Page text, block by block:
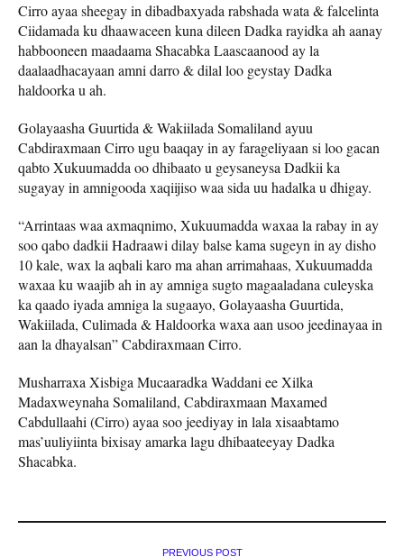
Cirro ayaa sheegay in dibadbaxyada rabshada wata & falcelinta
Ciidamada ku dhaawaceen kuna dileen Dadka rayidka ah aanay
habbooneen maadaama Shacabka Laascaanood ay la
daalaadhacayaan amni darro & dilal loo geystay Dadka
haldoorka u ah.
Golayaasha Guurtida & Wakiilada Somaliland ayuu
Cabdiraxmaan Cirro ugu baaqay in ay farageliyaan si loo gacan
qabto Xukuumadda oo dhibaato u geysaneysa Dadkii ka
sugayay in amnigooda xaqiijiso waa sida uu hadalka u dhigay.
“Arrintaas waa axmaqnimo, Xukuumadda waxaa la rabay in ay
soo qabo dadkii Hadraawi dilay balse kama sugeyn in ay disho
10 kale, wax la aqbali karo ma ahan arrimahaas, Xukuumadda
waxaa ku waajib ah in ay amniga sugto magaaladana culeyska
ka qaado iyada amniga la sugaayo, Golayaasha Guurtida,
Wakiilada, Culimada & Haldoorka waxa aan usoo jeedinayaa in
aan la dhayalsan” Cabdiraxmaan Cirro.
Musharraxa Xisbiga Mucaaradka Waddani ee Xilka
Madaxweynaha Somaliland, Cabdiraxmaan Maxamed
Cabdullaahi (Cirro) ayaa soo jeediyay in lala xisaabtamo
mas’uuliyiinta bixisay amarka lagu dhibaateeyay Dadka
Shacabka.
PREVIOUS POST